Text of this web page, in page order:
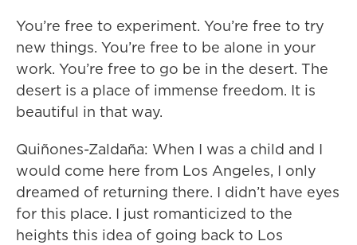
You’re free to experiment. You’re free to try
new things. You’re free to be alone in your
work. You’re free to go be in the desert. The
desert is a place of immense freedom. It is
beautiful in that way.
Quiñones-Zaldaña: When I was a child and I
would come here from Los Angeles, I only
dreamed of returning there. I didn’t have eyes
for this place. I just romanticized to the
heights this idea of going back to Los